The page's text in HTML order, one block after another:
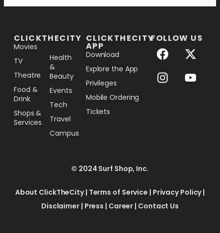
CLICKTHECITY
Movies
TV
Theatre
Food &
Drink
Shops &
Services
Health
&
Beauty
Events
Tech
Travel
Campus
CLICKTHECITY
APP
Download
Explore the App
Privileges
Mobile Ordering
Tickets
FOLLOW US
© 2024 Surf Shop, Inc.
About ClickTheCity| Terms of Service | Privacy Policy|
Disclaimer| Press | Career | Contact Us